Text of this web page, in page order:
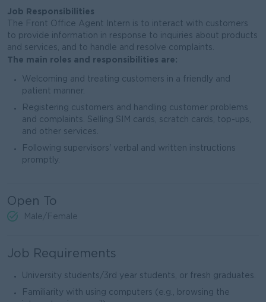
Job Responsibilities
The Front Office Agent Intern is to interact with customers
to provide information in response to inquiries about products
and services, and to handle and resolve complaints.
The main roles and responsibilities are:
Welcoming and treating customers in a friendly and
patient manner.
Registering customers and handling customer problems
and complaints. Selling SIM cards, scratch cards, top-ups,
and other services.
Following supervisors' verbal and written instructions
promptly.
Open To
Male/Female
Job Requirements
University students/3rd year students, or fresh graduates.
Familiarity with using computers (e.g., browsing the